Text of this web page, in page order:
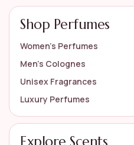
Shop Perfumes
Women’s Perfumes
Men’s Colognes
Unisex Fragrances
Luxury Perfumes
Explore Scents